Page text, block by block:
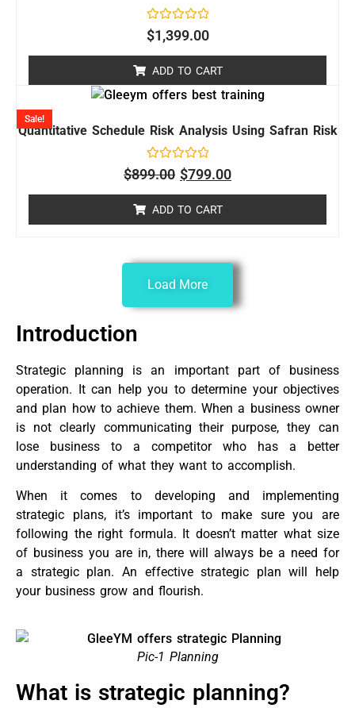
Rated
0
$1,399.00
ADD TO CART
Quantitative Schedule Risk Analysis Using Safran Risk
Rated
0
Sale!
$899.00 $799.00
ADD TO CART
Load More
Introduction
Strategic planning is an important part of business
operation. It can help you to determine your objectives
and plan how to achieve them. When a business owner
is not clearly communicating their purpose, they can
lose business to a competitor who has a better
understanding of what they want to accomplish.
When it comes to developing and implementing
strategic plans, it’s important to make sure you are
following the right formula. It doesn’t matter what size
of business you are in, there will always be a need for
a strategic plan. An effective strategic plan will help
your business grow and flourish.
Pic-1 Planning
What is strategic planning?